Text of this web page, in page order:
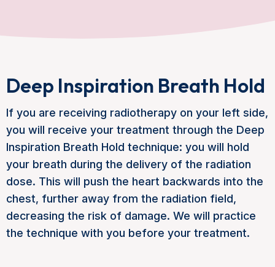
Deep Inspiration Breath Hold
If you are receiving radiotherapy on your left side,
you will receive your treatment through the Deep
Inspiration Breath Hold technique: you will hold
your breath during the delivery of the radiation
dose. This will push the heart backwards into the
chest, further away from the radiation field,
decreasing the risk of damage. We will practice
the technique with you before your treatment.